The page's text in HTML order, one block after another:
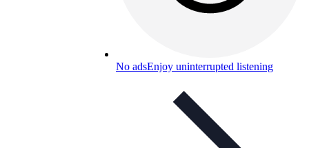
No adsEnjoy uninterrupted listening